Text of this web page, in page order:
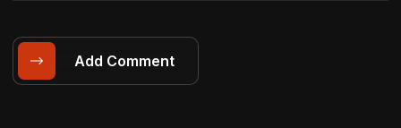
Add Comment